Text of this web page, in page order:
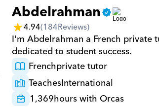
Abdelrahman
4.94(184Reviews)
I'm Abdelrahman a French private
dedicated to student success.
Frenchprivate tutor
TeachesInternational
1,369hours with Orcas